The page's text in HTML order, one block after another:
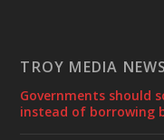
TROY MEDIA
Governments should
instead of borrowing